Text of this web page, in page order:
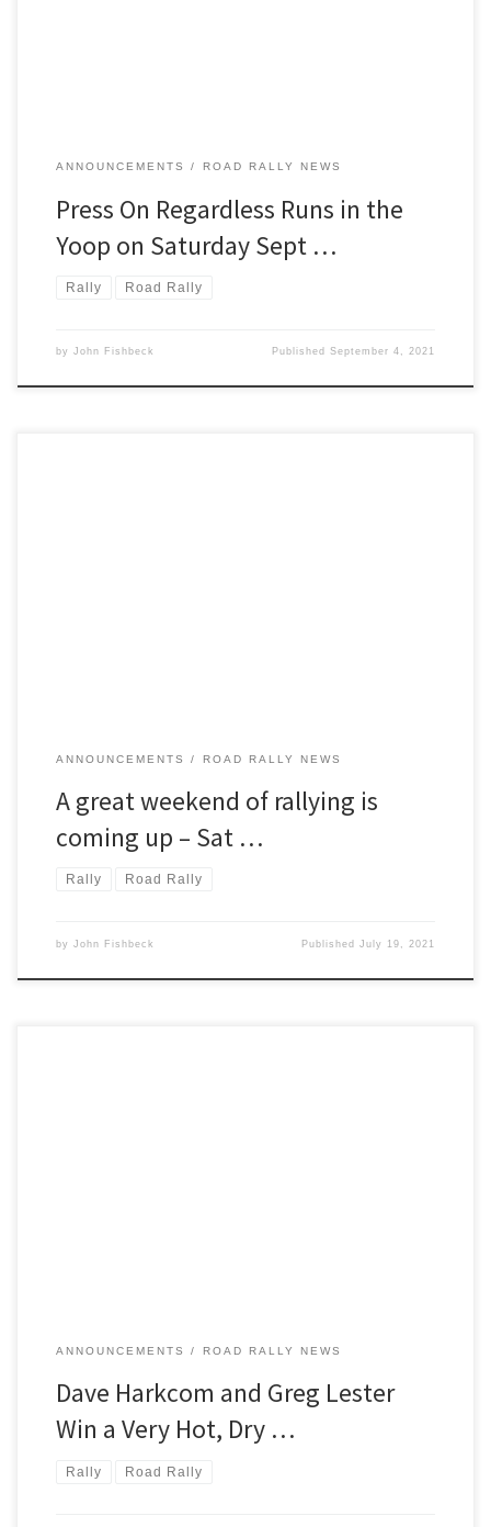
ANNOUNCEMENTS ROAD RALLY NEWS
Press On Regardless Runs in the
Yoop on Saturday Sept …
Rally Road Rally
by John Fishbeck PublishedSeptember 4, 2021
ANNOUNCEMENTS ROAD RALLY NEWS
A great weekend of rallying is
coming up – Sat …
Rally Road Rally
by John Fishbeck PublishedJuly 19, 2021
ANNOUNCEMENTS ROAD RALLY NEWS
Dave Harkcom and Greg Lester
Win a Very Hot, Dry …
Rally Road Rally